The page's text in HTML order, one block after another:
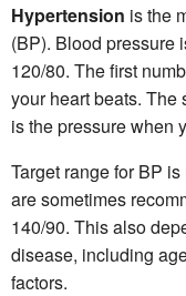
Hypertension is the
(BP). Blood pressure
120/80. The first
your heart beats. The
is the pressure when
Target range for BP
are sometimes
140/90. This also
disease, including
factors.